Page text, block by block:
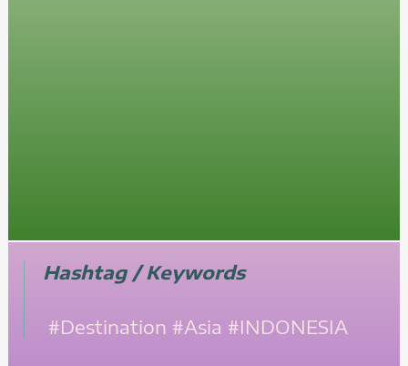
Hashtag / Keywords
#Destination #Asia #INDONESIA